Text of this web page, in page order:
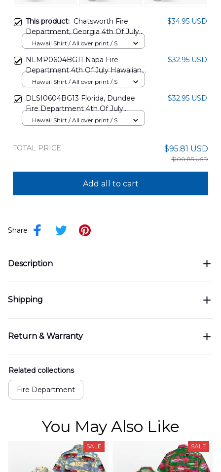
This product: Chatsworth Fire
Department, Georgia 4th Of July
Hawaiian Shirt NLMP1305PD11
$34.95 USD
Hawaii Shirt / All over print / S
NLMP0604BG11 Napa Fire
Department 4th Of July Hawaiian
Shirt
$32.95 USD
Hawaii Shirt / All over print / S
DLSI0604BG13 Florida, Dundee
Fire Department 4th Of July
Hawaiian Shirt
$32.95 USD
Hawaii Shirt / All over print / S
TOTAL PRICE $95.81 USD
$100.85 USD
Add all to cart
Share
Description
Shipping
Return & Warranty
Related collections
Fire Department
You May Also Like
SALE SALE